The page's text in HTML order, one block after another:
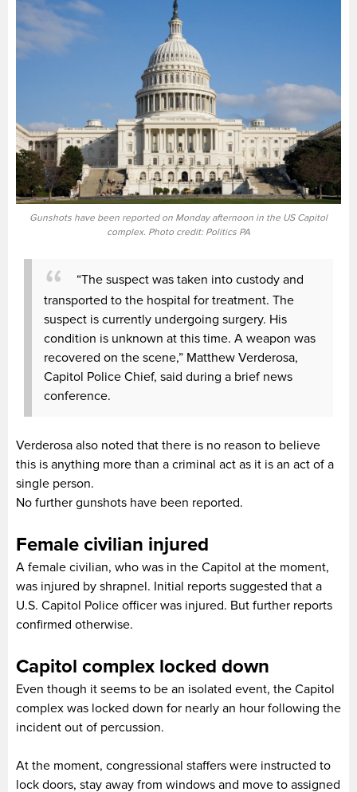
Gunshots have been reported on Monday afternoon in the US Capitol
complex. Photo credit: Politics PA
“The suspect was taken into custody and
transported to the hospital for treatment. The
suspect is currently undergoing surgery. His
condition is unknown at this time. A weapon was
recovered on the scene,” Matthew Verderosa,
Capitol Police Chief, said during a brief news
conference.
Verderosa also noted that there is no reason to believe
this is anything more than a criminal act as it is an act of a
single person.
No further gunshots have been reported.
Female civilian injured
A female civilian, who was in the Capitol at the moment,
was injured by shrapnel. Initial reports suggested that a
U.S. Capitol Police officer was injured. But further reports
confirmed otherwise.
Capitol complex locked down
Even though it seems to be an isolated event, the Capitol
complex was locked down for nearly an hour following the
incident out of percussion.
At the moment, congressional staffers were instructed to
lock doors, stay away from windows and move to assigned